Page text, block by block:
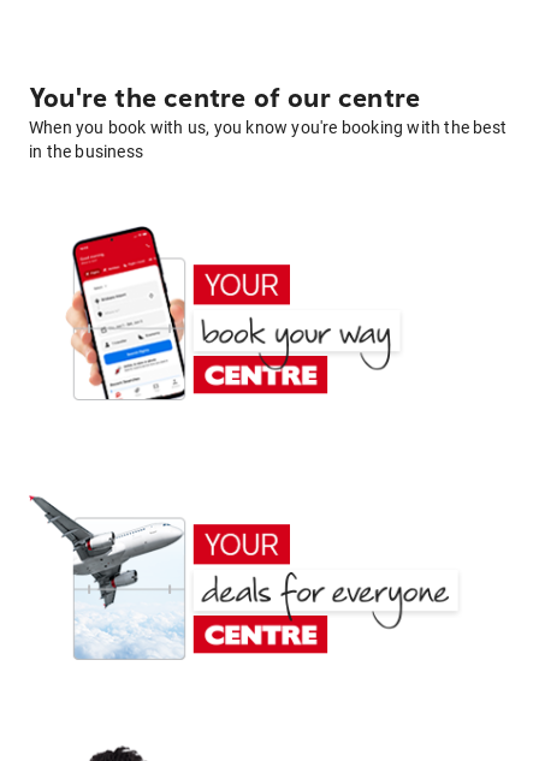
You're the centre of our centre
When you book with us, you know you're booking with the best
in the business